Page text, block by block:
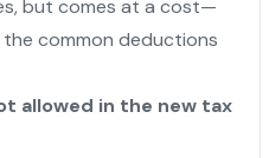
but comes at a cost—
common deductions
allowed in the new tax